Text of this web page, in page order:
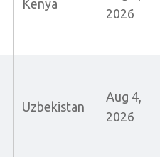
Kenya
2026
Uzbekistan
Aug 4,
2026